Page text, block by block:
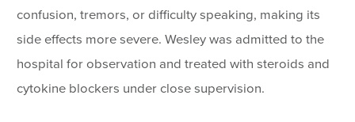
confusion, tremors, or difficulty speaking, making its
side effects more severe. Wesley was admitted to the
hospital for observation and treated with steroids and
cytokine blockers under close supervision.